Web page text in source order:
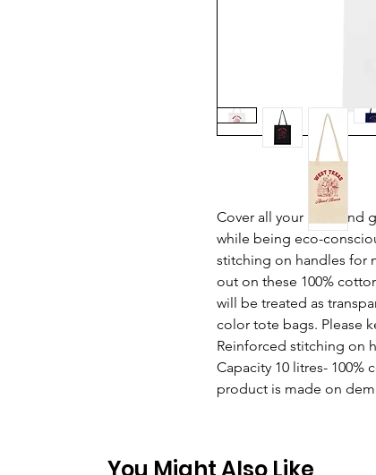
Cover all your grab and
while being eco-
stitching on handles for
out on these 100%
will be treated as
color tote bags. Please
Reinforced stitching on
Capacity 10 litres- 100%
product is made on